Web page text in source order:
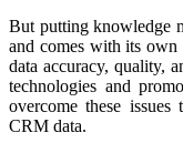
But putting knowledge
and comes with its own
data accuracy, quality,
technologies and
overcome these
CRM data.